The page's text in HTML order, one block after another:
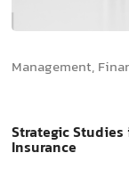
Management,
Strategic
Insurance